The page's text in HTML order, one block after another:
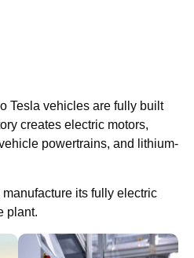
Tesla vehicles are fully built
creates electric motors,
powertrains, and lithium-
its fully electric
plant.